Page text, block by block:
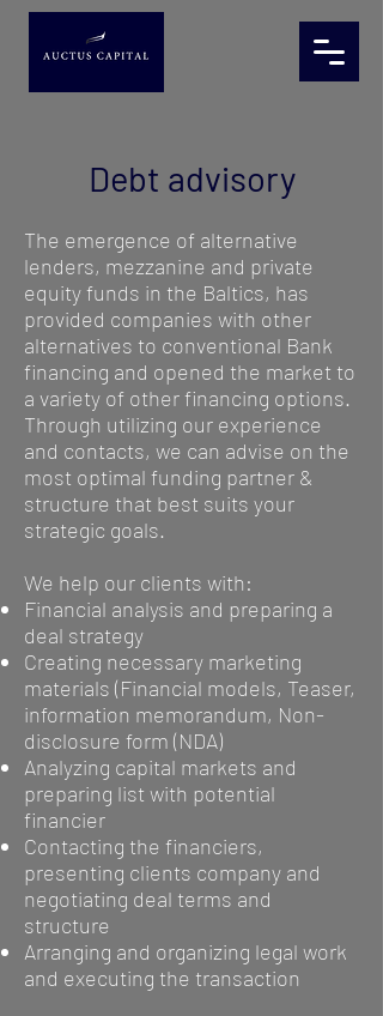
Debt advisory
The emergence of alternative
lenders, mezzanine and private
equity funds in the Baltics, has
provided companies with other
alternatives to conventional Bank
financing and opened the market to
a variety of other financing options.
Through utilizing our experience
and contacts, we can advise on the
most optimal funding partner &
structure that best suits your
strategic goals.
We help our clients with:
Financial analysis and preparing a
deal strategy
Creating necessary marketing
materials (Financial models, Teaser,
information memorandum, Non-
disclosure form (NDA)
Analyzing capital markets and
preparing list with potential
financier
Contacting the financiers,
presenting clients company and
negotiating deal terms and
structure
Arranging and organizing legal work
and executing the transaction